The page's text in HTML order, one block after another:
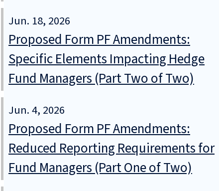
Jun. 18, 2026
Proposed Form PF Amendments:
Specific Elements Impacting Hedge
Fund Managers (Part Two of Two)
Jun. 4, 2026
Proposed Form PF Amendments:
Reduced Reporting Requirements for
Fund Managers (Part One of Two)